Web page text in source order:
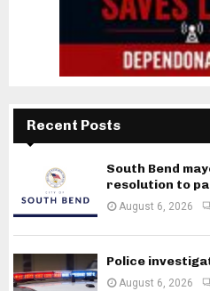
Recent Posts
South Bend
resolution to
August 6, 2026
Police
August 6, 2026